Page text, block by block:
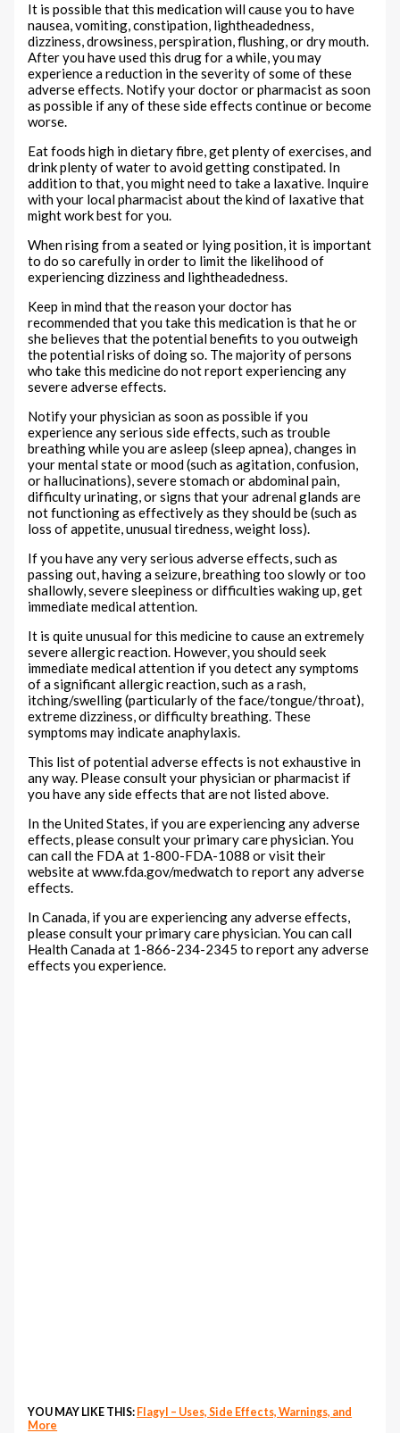
It is possible that this medication will cause you to have
nausea, vomiting, constipation, lightheadedness,
dizziness, drowsiness, perspiration, flushing, or dry mouth.
After you have used this drug for a while, you may
experience a reduction in the severity of some of these
adverse effects. Notify your doctor or pharmacist as soon
as possible if any of these side effects continue or become
worse.
Eat foods high in dietary fibre, get plenty of exercises, and
drink plenty of water to avoid getting constipated. In
addition to that, you might need to take a laxative. Inquire
with your local pharmacist about the kind of laxative that
might work best for you.
When rising from a seated or lying position, it is important
to do so carefully in order to limit the likelihood of
experiencing dizziness and lightheadedness.
Keep in mind that the reason your doctor has
recommended that you take this medication is that he or
she believes that the potential benefits to you outweigh
the potential risks of doing so. The majority of persons
who take this medicine do not report experiencing any
severe adverse effects.
Notify your physician as soon as possible if you
experience any serious side effects, such as trouble
breathing while you are asleep (sleep apnea), changes in
your mental state or mood (such as agitation, confusion,
or hallucinations), severe stomach or abdominal pain,
difficulty urinating, or signs that your adrenal glands are
not functioning as effectively as they should be (such as
loss of appetite, unusual tiredness, weight loss).
If you have any very serious adverse effects, such as
passing out, having a seizure, breathing too slowly or too
shallowly, severe sleepiness or difficulties waking up, get
immediate medical attention.
It is quite unusual for this medicine to cause an extremely
severe allergic reaction. However, you should seek
immediate medical attention if you detect any symptoms
of a significant allergic reaction, such as a rash,
itching/swelling (particularly of the face/tongue/throat),
extreme dizziness, or difficulty breathing. These
symptoms may indicate anaphylaxis.
This list of potential adverse effects is not exhaustive in
any way. Please consult your physician or pharmacist if
you have any side effects that are not listed above.
In the United States, if you are experiencing any adverse
effects, please consult your primary care physician. You
can call the FDA at 1-800-FDA-1088 or visit their
website at www.fda.gov/medwatch to report any adverse
effects.
In Canada, if you are experiencing any adverse effects,
please consult your primary care physician. You can call
Health Canada at 1-866-234-2345 to report any adverse
effects you experience.
YOU MAY LIKE THIS: Flagyl – Uses, Side Effects, Warnings, and
More